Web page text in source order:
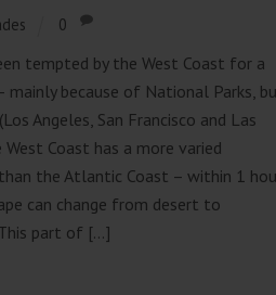
0
tempted by the West Coast for a
mainly because of National Parks,
Angeles, San Francisco and Las
West Coast has a more varied
the Atlantic Coast – within 1
can change from desert to
part of […]